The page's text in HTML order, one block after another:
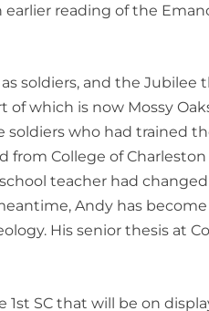
reading of the
soldiers, and the
which is now Mossy
who had trained
from College of
teacher had
Andy has
His senior thesis at
SC that will be on